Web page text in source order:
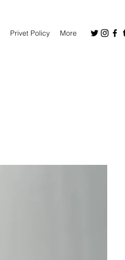
Privet Policy More